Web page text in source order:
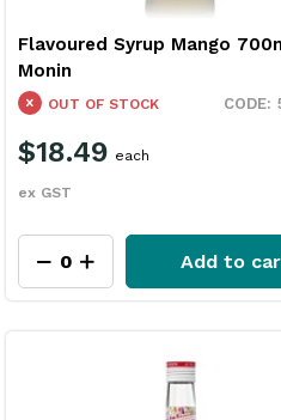
Flavoured Syrup Mango
Monin
OUT OF STOCK
$18.49
ex GST
each
Add to